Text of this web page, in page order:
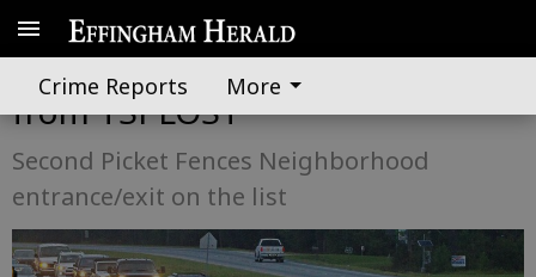
Crime Reports More
Rincon anticipates $20.2 million
from TSPLOST
Second Picket Fences Neighborhood
entrance/exit on the list